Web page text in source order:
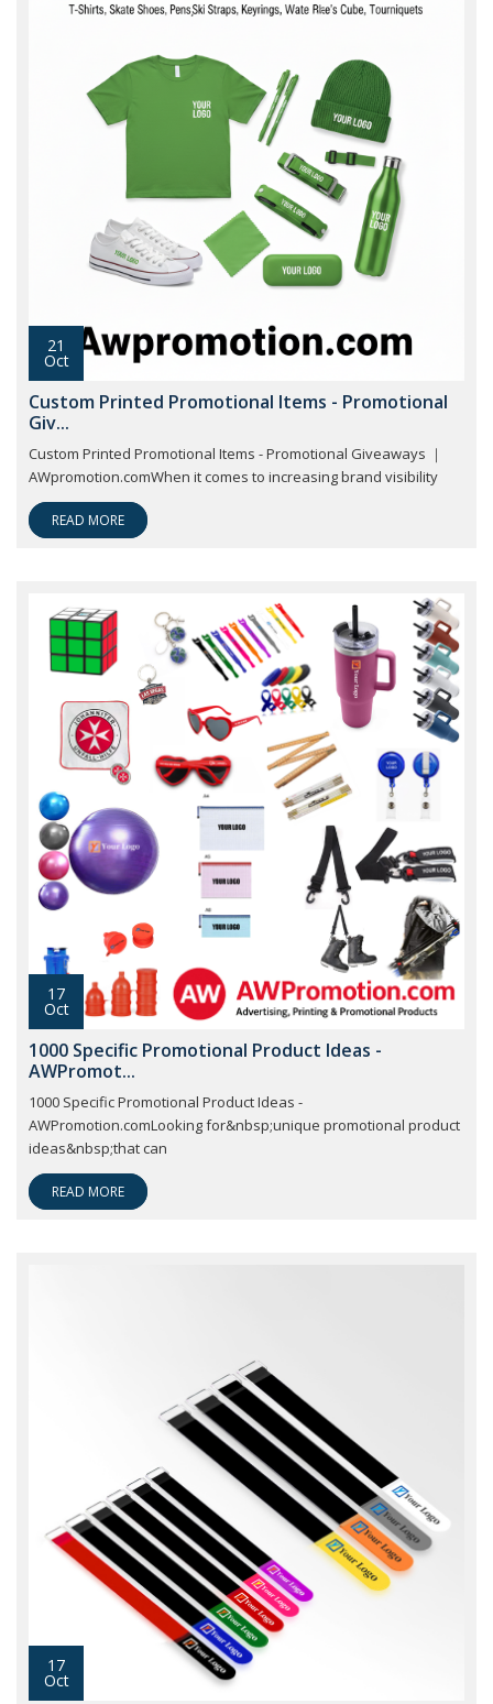
21
Oct
Custom Printed Promotional Items - Promotional
Giv...
Custom Printed Promotional Items - Promotional Giveaways ｜
AWpromotion.comWhen it comes to increasing brand visibility
READ MORE
17
Oct
1000 Specific Promotional Product Ideas -
AWPromot...
1000 Specific Promotional Product Ideas -
AWPromotion.comLooking for&nbsp;unique promotional product
ideas&nbsp;that can
READ MORE
17
Oct